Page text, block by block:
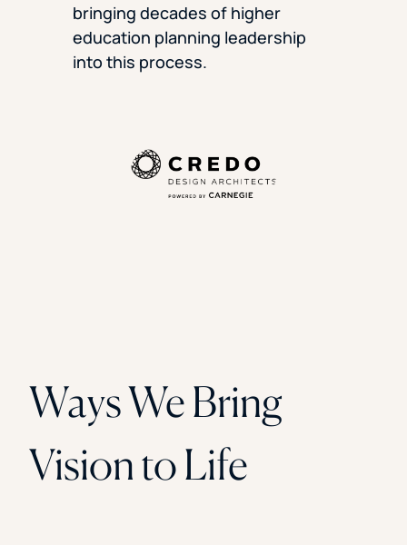
bringing decades of higher
education planning leadership
into this process.
Ways We Bring
Vision to Life